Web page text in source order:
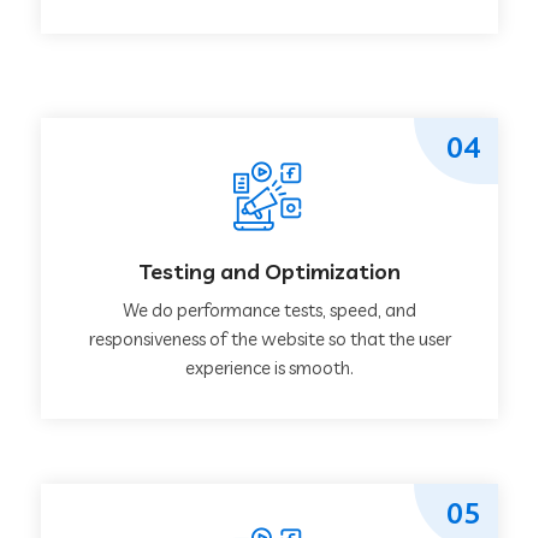
Testing and Optimization
We do performance tests, speed, and
responsiveness of the website so that the user
experience is smooth.
04
05